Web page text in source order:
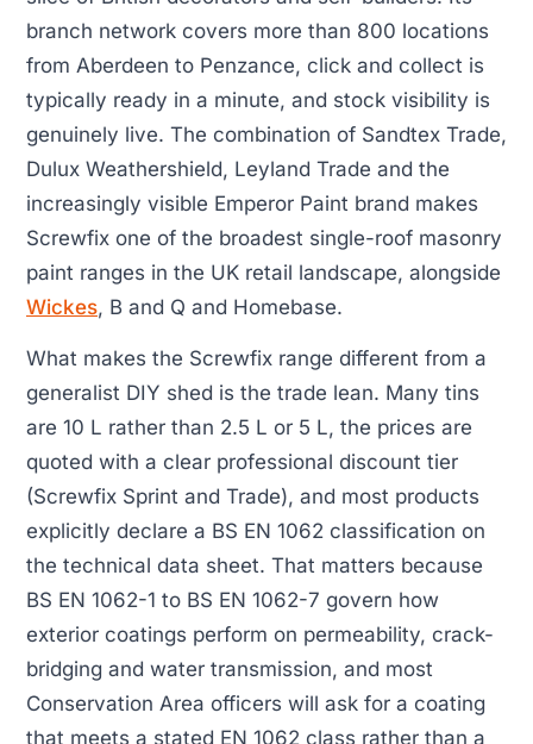
branch network covers more than 800 locations
from Aberdeen to Penzance, click and collect is
typically ready in a minute, and stock visibility is
genuinely live. The combination of Sandtex Trade,
Dulux Weathershield, Leyland Trade and the
increasingly visible Emperor Paint brand makes
Screwfix one of the broadest single-roof masonry
paint ranges in the UK retail landscape, alongside
Wickes, B and Q and Homebase.
What makes the Screwfix range different from a
generalist DIY shed is the trade lean. Many tins
are 10 L rather than 2.5 L or 5 L, the prices are
quoted with a clear professional discount tier
(Screwfix Sprint and Trade), and most products
explicitly declare a BS EN 1062 classification on
the technical data sheet. That matters because
BS EN 1062-1 to BS EN 1062-7 govern how
exterior coatings perform on permeability, crack-
bridging and water transmission, and most
Conservation Area officers will ask for a coating
that meets a stated EN 1062 class rather than a